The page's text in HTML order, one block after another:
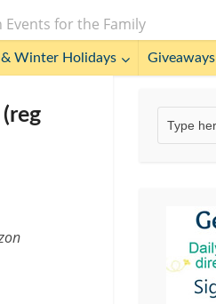
Events for the Family
Winter Holidays Giveaways